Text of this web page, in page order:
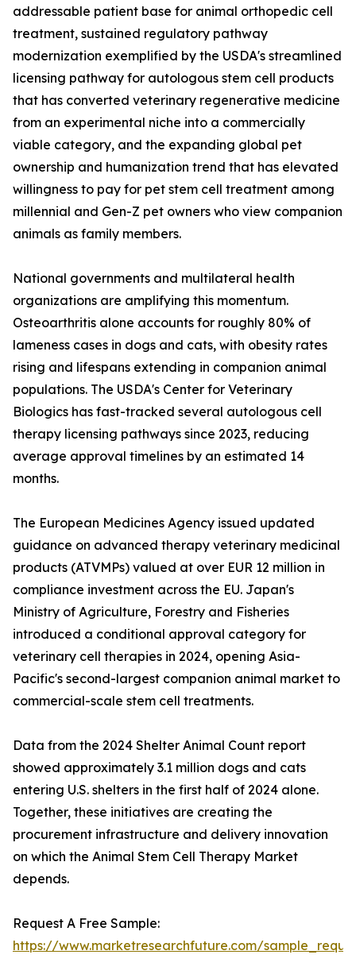
addressable patient base for animal orthopedic cell
treatment, sustained regulatory pathway
modernization exemplified by the USDA's streamlined
licensing pathway for autologous stem cell products
that has converted veterinary regenerative medicine
from an experimental niche into a commercially
viable category, and the expanding global pet
ownership and humanization trend that has elevated
willingness to pay for pet stem cell treatment among
millennial and Gen-Z pet owners who view companion
animals as family members.
National governments and multilateral health
organizations are amplifying this momentum.
Osteoarthritis alone accounts for roughly 80% of
lameness cases in dogs and cats, with obesity rates
rising and lifespans extending in companion animal
populations. The USDA's Center for Veterinary
Biologics has fast-tracked several autologous cell
therapy licensing pathways since 2023, reducing
average approval timelines by an estimated 14
months.
The European Medicines Agency issued updated
guidance on advanced therapy veterinary medicinal
products (ATVMPs) valued at over EUR 12 million in
compliance investment across the EU. Japan's
Ministry of Agriculture, Forestry and Fisheries
introduced a conditional approval category for
veterinary cell therapies in 2024, opening Asia-
Pacific's second-largest companion animal market to
commercial-scale stem cell treatments.
Data from the 2024 Shelter Animal Count report
showed approximately 3.1 million dogs and cats
entering U.S. shelters in the first half of 2024 alone.
Together, these initiatives are creating the
procurement infrastructure and delivery innovation
on which the Animal Stem Cell Therapy Market
depends.
Request A Free Sample:
https://www.marketresearchfuture.com/